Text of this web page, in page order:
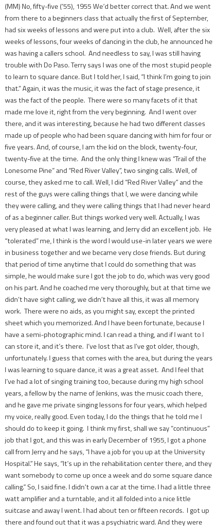
(MM) No, fifty-five (’55), 1955 We’d better correct that. And we went
from there to a beginners class that actually the first of September,
had six weeks of lessons and were put into a club. Well, after the six
weeks of lessons, four weeks of dancing in the club, he announced he
was having a callers school. And needless to say, I was still having
trouble with Do Paso. Terry says I was one of the most stupid people
to learn to square dance. But I told her, I said, “I think I’m going to join
that.” Again, it was the music, it was the fact of stage presence, it
was the fact of the people. There were so many facets of it that
made me love it, right from the very beginning. And I went over
there, and it was interesting, because he had two different classes
made up of people who had been square dancing with him for four or
five years. And, of course, I am the kid on the block, twenty-four,
twenty-five at the time. And the only thing I knew was “Trail of the
Lonesome Pine” and “Red River Valley”, two singing calls. Well, of
course, they asked me to call. Well, I did “Red River Valley” and the
rest of the guys were calling things that I, we were dancing while
they were calling, and they were calling things that I had never heard
of as a beginner caller. But things worked very well. Actually, I was
very pleased at what I was learning, and Jerry did an excellent job. He
“tolerated” me, I think is the word I would use-­in later years we were
in business together and we became very close friends. But during
that period of time anytime that I could do something that was
simple, he would make sure I got the job to do, which was very good
on his part. And he coached me very thoroughly, but at that time we
didn’t have sight calling, we didn’t have all this, it was all memory
work. There were no aids, as you might say, except the printed
sheet which you memorized. And I have been fortunate, because I
have a semi-photographic mind. I can read a thing, and if I want to I
can store it, and it’s there. I’ve lost that as I’ve got older, though,
unfortunately. I guess that comes with the area, but during the years
I was learning to square dance, it was a great asset. And I feel that
I’ve had a lot of singing training too, because during my high school
years, a fellow by the name of Jenkins, was the music coach there,
and he gave me private singing lessons for four years, which helped
my voice, really good. Even today, I do the things that he told me I
should do to keep it going. I think my first, shall we say “continuous”
job that I got, and this was in early December of 1955, I got a phone
call from Jerry and he says, “I have a job for you up at the University
Hospital.” He says, “It’s up in the rehabilitation center there, and they
want somebody to come up once a week and do some square dance
calling.” So, I said fine. I didn’t own a car at the time. I had a little three
watt amplifier and a turntable, and it all folded into a nice little
suitcase and away I went. I had about ten or fifteen records. I got up
there and found out that it was a psychiatric ward. And they were